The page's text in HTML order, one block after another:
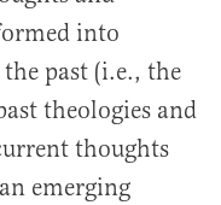
into
past (i.e., the
theologies and
thoughts
emerging